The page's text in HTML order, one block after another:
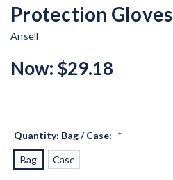
Protection Gloves
Ansell
Now: $29.18
Quantity: Bag / Case: *
Bag Case